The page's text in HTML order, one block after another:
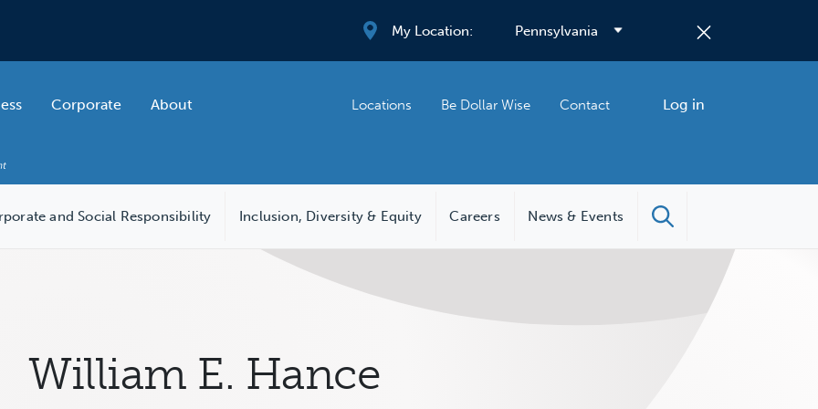
My Location:
Corporate About Locations Be Dollar Wise Contact Log in
and Social Responsibility Inclusion, Diversity & Equity Careers News & Events
William E. Hance